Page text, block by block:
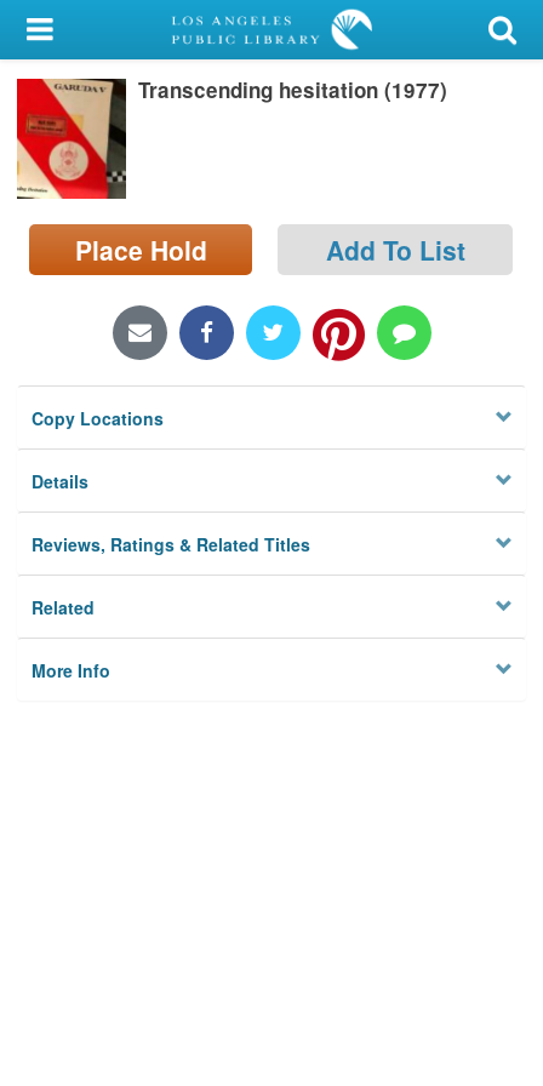
My Account
Library Card
Sign In
Locations/Hours (external
Transcending hesitation (1977)
Place Hold Add To List
Copy Locations
Details
Reviews, Ratings & Related Titles
Related
More Info